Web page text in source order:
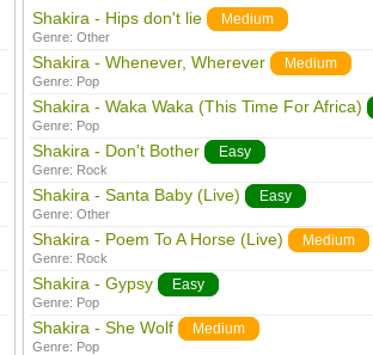
Shakira - Hips don't lie Medium
Genre: Other
Shakira - Whenever, Wherever Medium
Genre: Pop
Shakira - Waka Waka (This Time For Africa)
Genre: Pop
Shakira - Don't Bother Easy
Genre: Rock
Shakira - Santa Baby (Live) Easy
Genre: Other
Shakira - Poem To A Horse (Live) Medium
Genre: Rock
Shakira - Gypsy Easy
Genre: Pop
Shakira - She Wolf Medium
Genre: Pop